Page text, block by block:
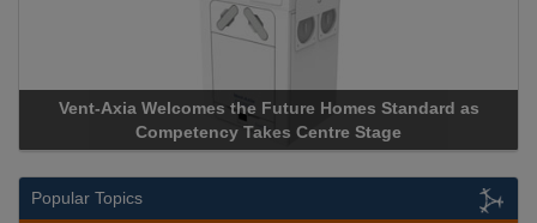
Standard as
Apricorn Becomes First and Only Hardware-
Storage Device Manufacturer to Achieve
Popular Topics